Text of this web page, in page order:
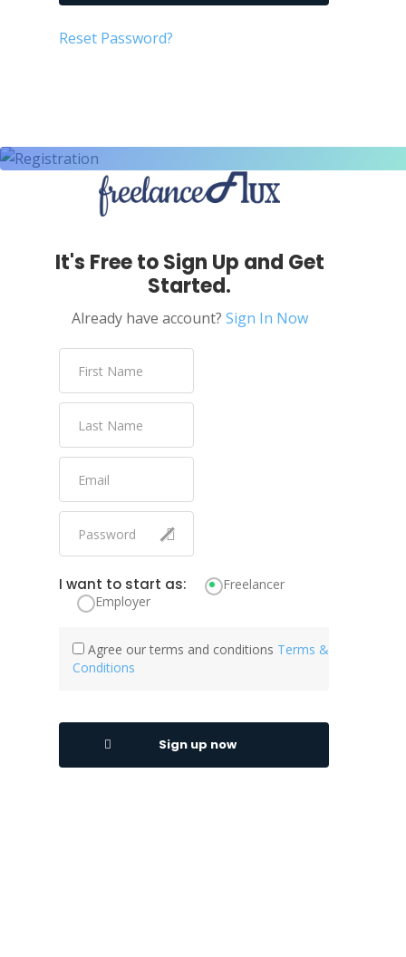
Reset Password?
It's Free to Sign Up and Get
Started.
Already have account? Sign In Now
I want to start as:
Freelancer
Employer
Agree our terms and conditions Terms &
Conditions
Sign up now